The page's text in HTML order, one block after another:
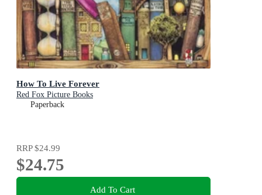
How To Live Forever
Red Fox Picture Books
Paperback
RRP$24.99
$24.75
Add To Cart